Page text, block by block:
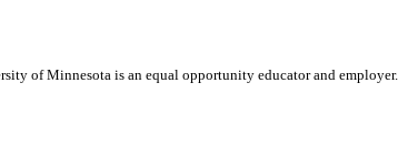
of Minnesota is an equal opportunity educator and employer.